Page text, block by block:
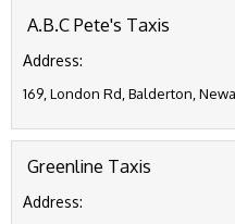
A.B.C Pete's Taxis
Address:
169, London Rd, Balderton,
Greenline Taxis
Address: